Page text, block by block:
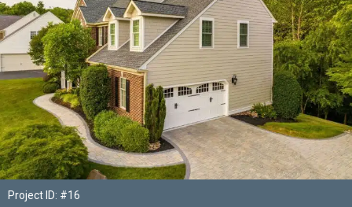
Project ID: #16